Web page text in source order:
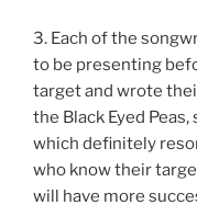
3. Each of the
to be presenting
target and wrote
the Black Eyed
which definitely
who know their
will have more